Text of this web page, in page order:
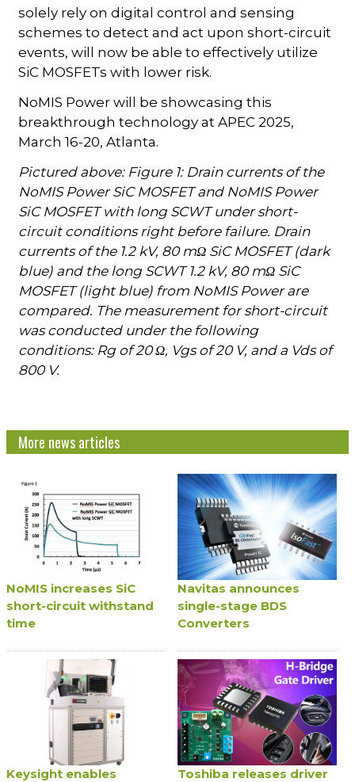
solely rely on digital control and sensing
schemes to detect and act upon short-circuit
events, will now be able to effectively utilize
SiC MOSFETs with lower risk.
NoMIS Power will be showcasing this
breakthrough technology at APEC 2025,
March 16-20, Atlanta.
Pictured above: Figure 1: Drain currents of the
NoMIS Power SiC MOSFET and NoMIS Power
SiC MOSFET with long SCWT under short-
circuit conditions right before failure. Drain
currents of the 1.2 kV, 80 mΩ SiC MOSFET (dark
blue) and the long SCWT 1.2 kV, 80 mΩ SiC
MOSFET (light blue) from NoMIS Power are
compared. The measurement for short-circuit
was conducted under the following
conditions: Rg of 20 Ω, Vgs of 20 V, and a Vds of
800 V.
More news articles
NoMIS increases SiC
short-circuit withstand
time
Navitas announces
single-stage BDS
Converters
Keysight enables
Toshiba releases driver